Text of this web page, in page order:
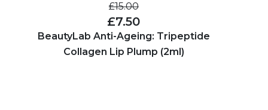
£15.00
£7.50
BeautyLab Anti-Ageing: Tripeptide
Collagen Lip Plump (2ml)